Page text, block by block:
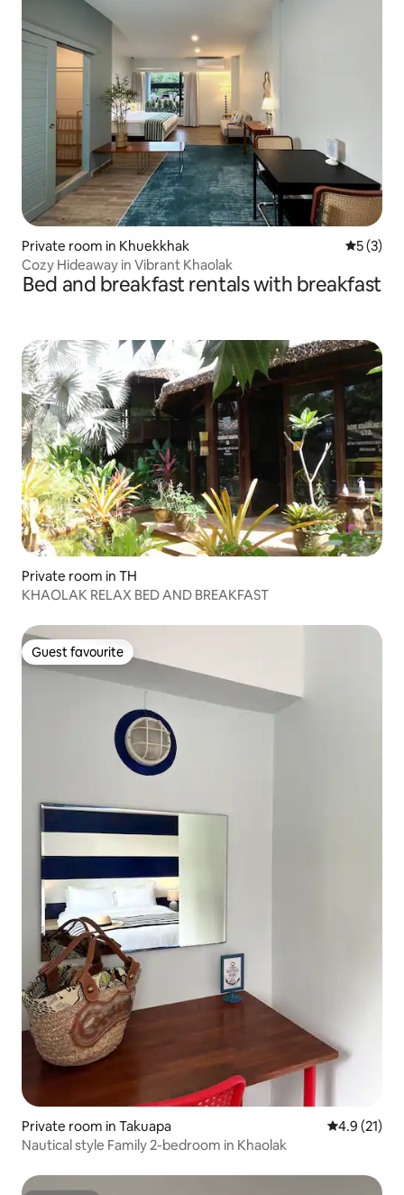
Private room in Khuekkhak 5 out of
5 (3)
Cozy Hideaway in Vibrant Khaolak
Bed and breakfast rentals with breakfast
Private room in TH
KHAOLAK RELAX BED AND BREAKFAST
Guest favourite
Guest favourite
Private room in Takuapa 4.9 out of 5
4.9 (21)
Nautical style Family 2-bedroom in Khaolak